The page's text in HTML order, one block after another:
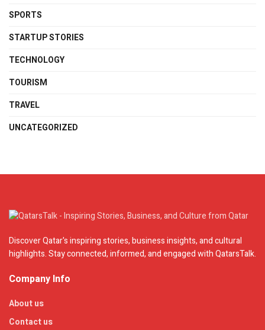
SPORTS
STARTUP STORIES
TECHNOLOGY
TOURISM
TRAVEL
UNCATEGORIZED
Discover Qatar's inspiring stories, business insights, and cultural
highlights. Stay connected, informed, and engaged with QatarsTalk.
Company Info
About us
Contact us